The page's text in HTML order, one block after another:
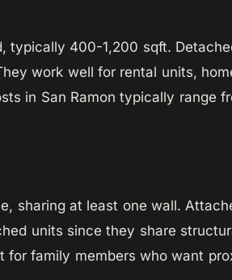
typically 400-1,200 sqft.
work well for rental units,
in San Ramon typically range
sharing at least one wall.
units since they share
family members who want